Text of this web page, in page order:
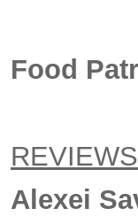
Food
REVIEWS
Alexei